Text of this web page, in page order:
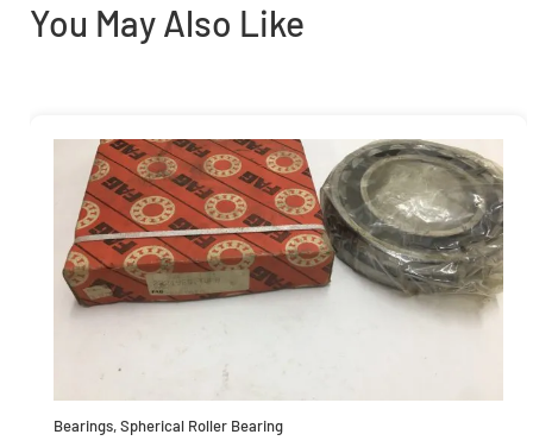
You May Also Like
Bearings,Spherical Roller Bearing